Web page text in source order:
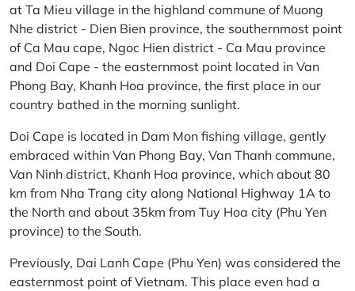
at Ta Mieu village in the highland commune of Muong
Nhe district - Dien Bien province, the southernmost point
of Ca Mau cape, Ngoc Hien district - Ca Mau province
and Doi Cape - the easternmost point located in Van
Phong Bay, Khanh Hoa province, the first place in our
country bathed in the morning sunlight.
Doi Cape is located in Dam Mon fishing village, gently
embraced within Van Phong Bay, Van Thanh commune,
Van Ninh district, Khanh Hoa province, which about 80
km from Nha Trang city along National Highway 1A to
the North and about 35km from Tuy Hoa city (Phu Yen
province) to the South.
Previously, Dai Lanh Cape (Phu Yen) was considered the
easternmost point of Vietnam. This place even had a